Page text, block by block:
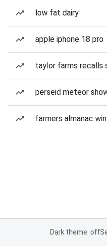
low fat dairy
apple iphone 18 pro
taylor farms recalls
perseid meteor
farmers almanac
Dark theme: off